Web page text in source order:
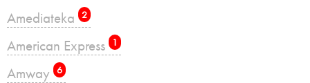
Amediateka 2
American Express 1
Amway 6